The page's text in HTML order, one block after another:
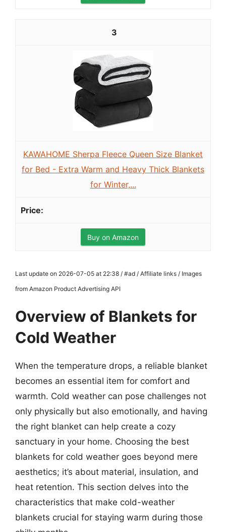
3
KAWAHOME Sherpa Fleece Queen Size Blanket
for Bed - Extra Warm and Heavy Thick Blankets
for Winter,...
Buy on Amazon
Last update on 2026-07-05 at 22:38 / #ad / Affiliate links / Images
from Amazon Product Advertising API
Overview of Blankets for
Cold Weather
When the temperature drops, a reliable blanket
becomes an essential item for comfort and
warmth. Cold weather can pose challenges not
only physically but also emotionally, and having
the right blanket can help create a cozy
sanctuary in your home. Choosing the best
blankets for cold weather goes beyond mere
aesthetics; it’s about material, insulation, and
heat retention. This section delves into the
characteristics that make cold-weather
blankets crucial for staying warm during those